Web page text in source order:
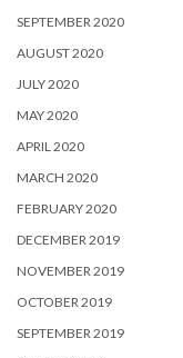
SEPTEMBER 2020
AUGUST 2020
JULY 2020
MAY 2020
APRIL 2020
MARCH 2020
FEBRUARY 2020
DECEMBER 2019
NOVEMBER 2019
OCTOBER 2019
SEPTEMBER 2019